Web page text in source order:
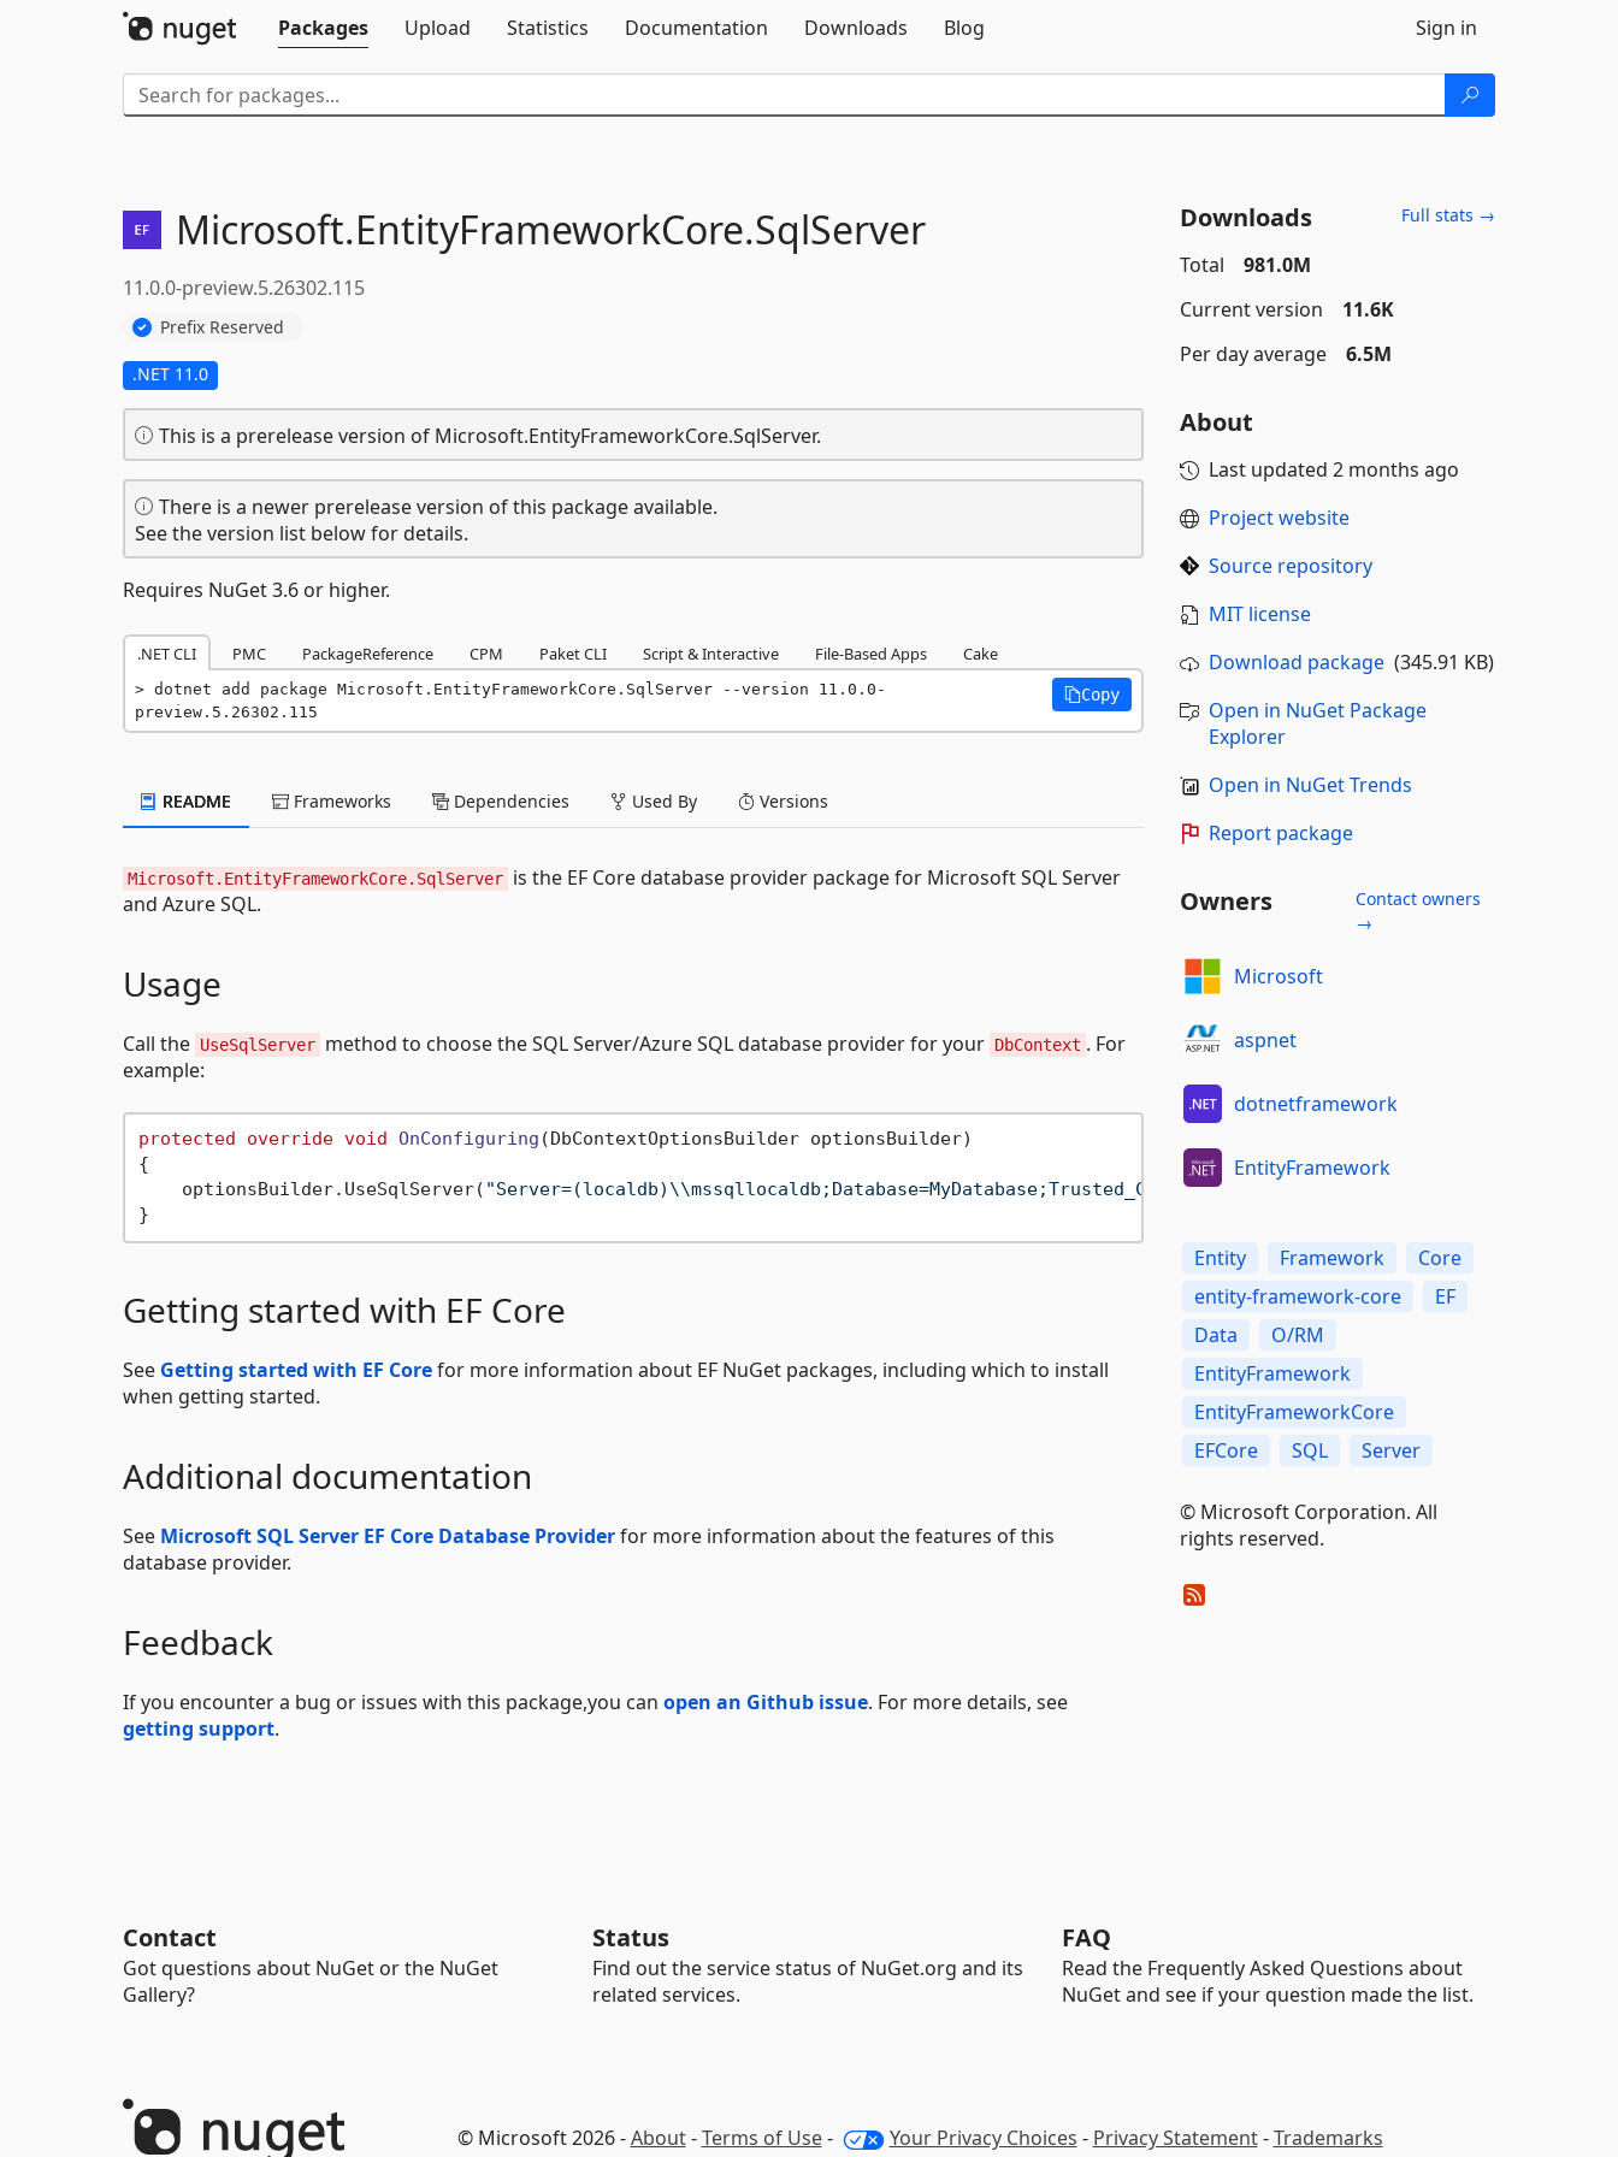
Packages
Upload Statistics Documentation Downloads Blog Sign in
Microsoft.EntityFrameworkCore.SqlServer
11.0.0-preview.5.26302.115
Prefix Reserved
.NET 11.0
This is a prerelease version of Microsoft.EntityFrameworkCore.SqlServer.
There is a newer prerelease version of this package available.
See the version list below for details.
Requires NuGet 3.6 or higher.
.NET CLI PMC PackageReference CPM Paket CLI Script & Interactive File-Based Apps Cake
dotnet add package Microsoft.EntityFrameworkCore.SqlServer --version 11.0.0-
preview.5.26302.115
Copy
README Frameworks Dependencies Used By Versions
Microsoft.EntityFrameworkCore.SqlServer is the EF Core database provider package for Microsoft SQL Server
and Azure SQL.
Usage
Call the UseSqlServer method to choose the SQL Server/Azure SQL database provider for your DbContext . For
example:
protected override void OnConfiguring (DbContextOptionsBuilder optionsBuilder)
{
    optionsBuilder.UseSqlServer(
"Server=(localdb)\\mssqllocaldb;Database=MyDatabase;Trusted_Connection=True;"
Getting started with EF Core
See Getting started with EF Corefor more information about EF NuGet packages, including which to install
when getting started.
Additional documentation
See Microsoft SQL Server EF Core Database Providerfor more information about the features of this
database provider.
Feedback
If you encounter a bug or issues with this package,you can open an Github issue. For more details, see
getting support.
Downloads Full stats →
Total
981.0M
Current version
11.6K
Per day average
6.5M
About
Last updated 2 months ago
Project website
Source repository
MIT license
Download package(345.91 KB)
Open in NuGet Package
Explorer
Open in NuGet Trends
Report package
Owners
Contact owners
→
Microsoft
aspnet
dotnetframework
EntityFramework
Entity Framework
Core
entity-framework-core
EF
Data
O/RM
EntityFramework
EntityFrameworkCore
EFCore
SQL Server
© Microsoft Corporation. All
rights reserved.
Contact
Got questions about NuGet or the NuGet
Gallery?
Status
Find out the service status of NuGet.org and its
related services.
FAQ
Read the Frequently Asked Questions about
NuGet and see if your question made the list.
© Microsoft 2026 -About-Terms of Use- Your Privacy Choices - Privacy Statement-Trademarks